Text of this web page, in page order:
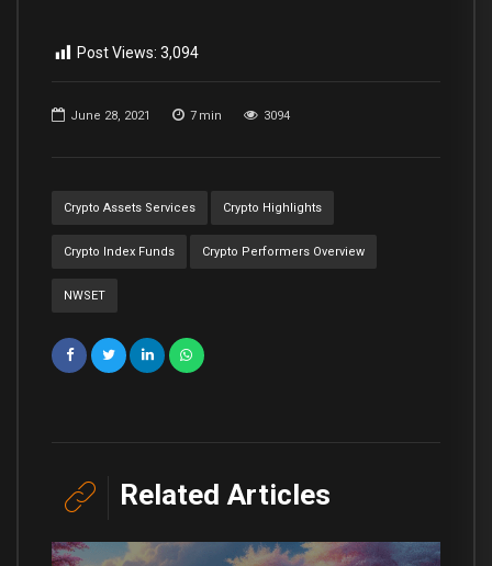
June 28, 2021 7 min 3094
Crypto Assets Services Crypto Highlights
Crypto Index Funds Crypto Performers Overview
NWSET
Post Views: 3,094
Related Articles